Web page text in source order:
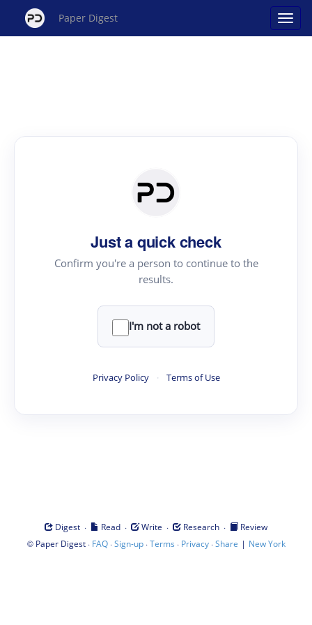
Paper Digest
Just a quick check
Confirm you're a person to continue to the
results.
I'm not a robot
Privacy Policy · Terms of Use
Digest · Read · Write · Research ·
Review
© Paper Digest· FAQ·Sign-up·Terms · Privacy·Share | New York